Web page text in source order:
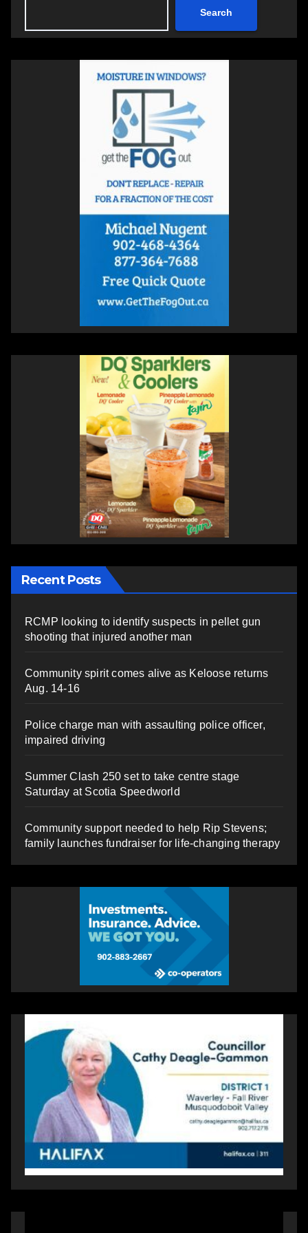
Search
Recent Posts
RCMP looking to identify suspects in pellet gun
shooting that injured another man
Community spirit comes alive as Keloose returns
Aug. 14-16
Police charge man with assaulting police officer,
impaired driving
Summer Clash 250 set to take centre stage
Saturday at Scotia Speedworld
Community support needed to help Rip Stevens;
family launches fundraiser for life-changing therapy